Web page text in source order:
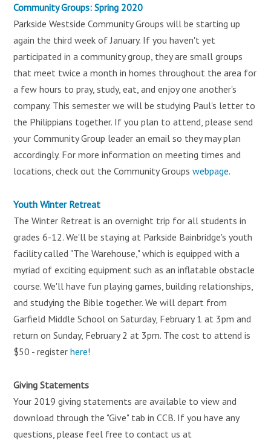
Community Groups: Spring 2020
Parkside Westside Community Groups will be starting up
again the third week of January. If you haven't yet
participated in a community group, they are small groups
that meet twice a month in homes throughout the area for
a few hours to pray, study, eat, and enjoy one another's
company. This semester we will be studying Paul's letter to
the Philippians together. If you plan to attend, please send
your Community Group leader an email so they may plan
accordingly. For more information on meeting times and
locations, check out the Community Groupswebpage.
Youth Winter Retreat
The Winter Retreat is an overnight trip for all students in
grades 6-12. We'll be staying at Parkside Bainbridge's youth
facility called "The Warehouse," which is equipped with a
myriad of exciting equipment such as an inflatable obstacle
course. We'll have fun playing games, building relationships,
and studying the Bible together. We will depart from
Garfield Middle School on Saturday, February 1 at 3pm and
return on Sunday, February 2 at 3pm. The cost to attend is
$50 - registerhere!
Giving Statements
Your 2019 giving statements are available to view and
download through the "Give" tab in CCB. If you have any
questions, please feel free to contact us at